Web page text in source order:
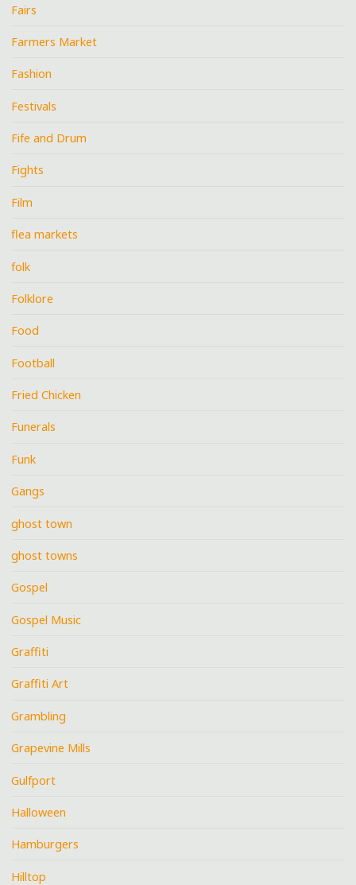
Fairs
Farmers Market
Fashion
Festivals
Fife and Drum
Fights
Film
flea markets
folk
Folklore
Food
Football
Fried Chicken
Funerals
Funk
Gangs
ghost town
ghost towns
Gospel
Gospel Music
Graffiti
Graffiti Art
Grambling
Grapevine Mills
Gulfport
Halloween
Hamburgers
Hilltop